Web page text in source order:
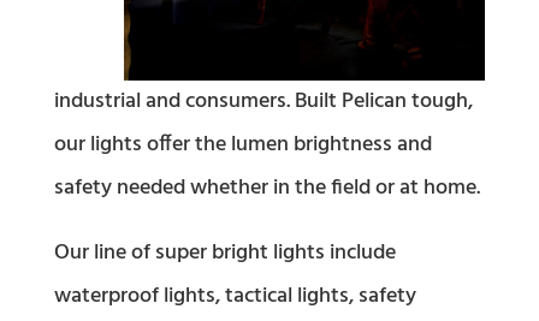
industrial and consumers. Built Pelican tough,
our lights offer the lumen brightness and
safety needed whether in the field or at home.
Our line of super bright lights include
waterproof lights, tactical lights, safety